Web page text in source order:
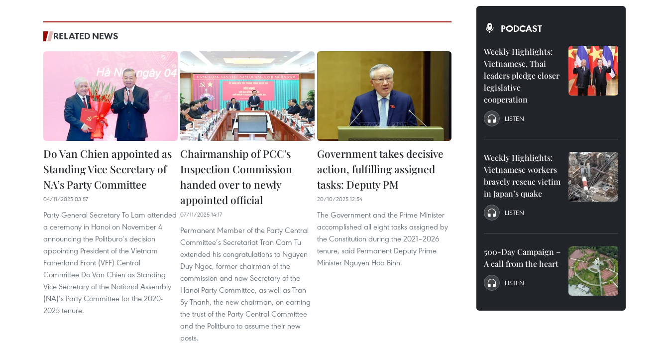
RELATED NEWS
Do Van Chien appointed as
Standing Vice Secretary of
NA’s Party Committee
04/11/2025 03:57
Party General Secretary To Lam attended
a ceremony in Hanoi on November 4
announcing the Politburo’s decision
appointing President of the Vietnam
Fatherland Front (VFF) Central
Committee Do Van Chien as Standing
Vice Secretary of the National Assembly
(NA)’s Party Committee for the 2020-
2025 tenure.
Chairmanship of PCC's
Inspection Commission
handed over to newly
appointed official
07/11/2025 14:17
Permanent Member of the Party Central
Committee’s Secretariat Tran Cam Tu
extended his congratulations to Nguyen
Duy Ngoc, former chairman of the
commission and now Secretary of the
Hanoi Party Committee, as well as Tran
Sy Thanh, the new chairman, on earning
the trust of the Party Central Committee
and the Politburo to assume their new
posts.
Government takes decisive
action, fulfilling assigned
tasks: Deputy PM
20/10/2025 12:54
The Government and the Prime Minister
accomplished all eight tasks assigned by
the Constitution during the 2021–2026
tenure, said Permanent Deputy Prime
Minister Nguyen Hoa Binh.
PODCAST
Weekly Highlights:
Vietnamese, Thai
leaders pledge closer
legislative
cooperation
LISTEN
Weekly Highlights:
Vietnamese workers
bravely rescue victim
in Japan’s quake
LISTEN
500-Day Campaign –
A call from the heart
LISTEN